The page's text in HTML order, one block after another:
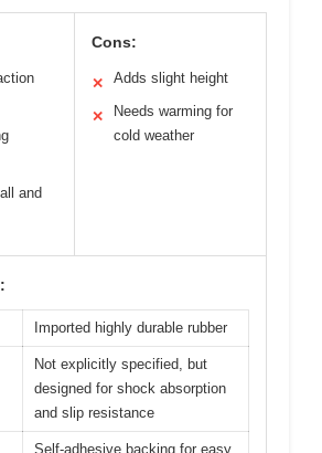
and
Cons:
✕ Adds slight height
✕
Needs warming for
cold weather
Imported highly durable rubber
Not explicitly specified, but
designed for shock absorption
and slip resistance
Self-adhesive backing for easy